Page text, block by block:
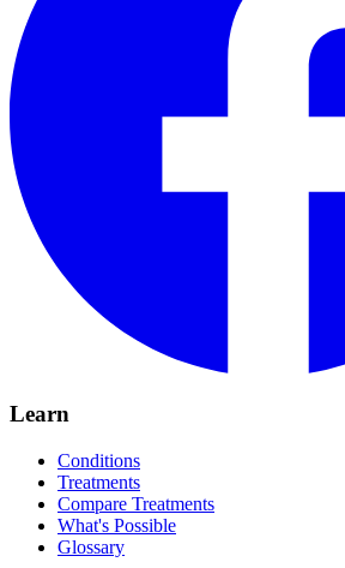
Learn
Conditions
Treatments
Compare Treatments
What's Possible
Glossary